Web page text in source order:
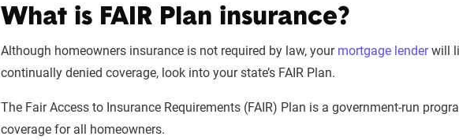
What is FAIR Plan insurance?
Although homeowners insurance is not required by law, your mortgage lenderwill
continually denied coverage, look into your state’s FAIR Plan.
The Fair Access to Insurance Requirements (FAIR) Plan is a government-run
coverage for all homeowners.